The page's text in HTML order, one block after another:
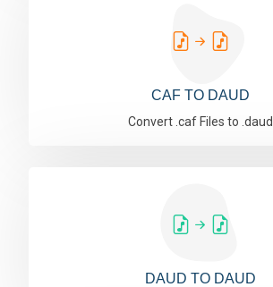
CAF TO DAUD
Convert .caf Files to .daud
DAUD TO DAUD